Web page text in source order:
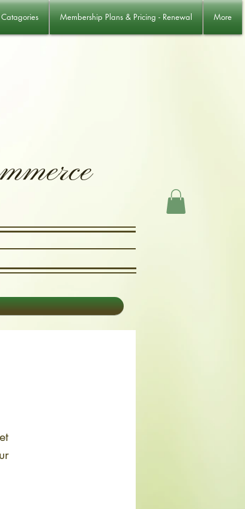
Membership Plans & Pricing - Renewal More